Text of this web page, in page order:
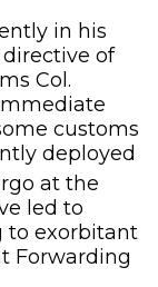
in his
of
Col.
customs
deployed
at the
led to
to exorbitant
Forwarding